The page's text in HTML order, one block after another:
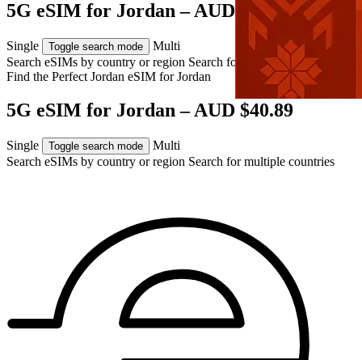
5G eSIM for Jordan – AUD $40.89
Single Toggle search mode
Multi
Search eSIMs by country or region Search for multiple countries
Find the Perfect Jordan eSIM forJordan
5G eSIM for Jordan – AUD $40.89
Single Toggle search mode
Multi
Search eSIMs by country or region Search for multiple countries